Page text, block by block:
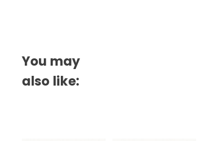
You may
also like: